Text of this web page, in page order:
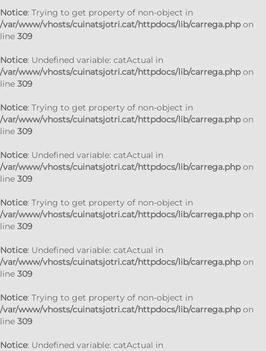
Notice: Trying to get property of non-object in
/var/www/vhosts/cuinatsjotri.cat/httpdocs/lib/carrega.phpon
line 309
Notice: Undefined variable: catActual in
/var/www/vhosts/cuinatsjotri.cat/httpdocs/lib/carrega.phpon
line 309
Notice: Trying to get property of non-object in
/var/www/vhosts/cuinatsjotri.cat/httpdocs/lib/carrega.phpon
line 309
Notice: Undefined variable: catActual in
/var/www/vhosts/cuinatsjotri.cat/httpdocs/lib/carrega.phpon
line 309
Notice: Trying to get property of non-object in
/var/www/vhosts/cuinatsjotri.cat/httpdocs/lib/carrega.phpon
line 309
Notice: Undefined variable: catActual in
/var/www/vhosts/cuinatsjotri.cat/httpdocs/lib/carrega.phpon
line 309
Notice: Trying to get property of non-object in
/var/www/vhosts/cuinatsjotri.cat/httpdocs/lib/carrega.phpon
line 309
Notice: Undefined variable: catActual in